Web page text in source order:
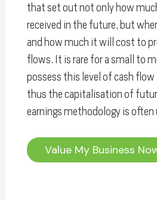
that set out not only how
received in the future, but
and how much it will cost to
flows. It is rare for a small to
possess this level of cash
thus the capitalisation of
earnings methodology is
Value My Business